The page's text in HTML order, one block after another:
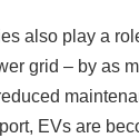
also play a
grid – by as
EVs are